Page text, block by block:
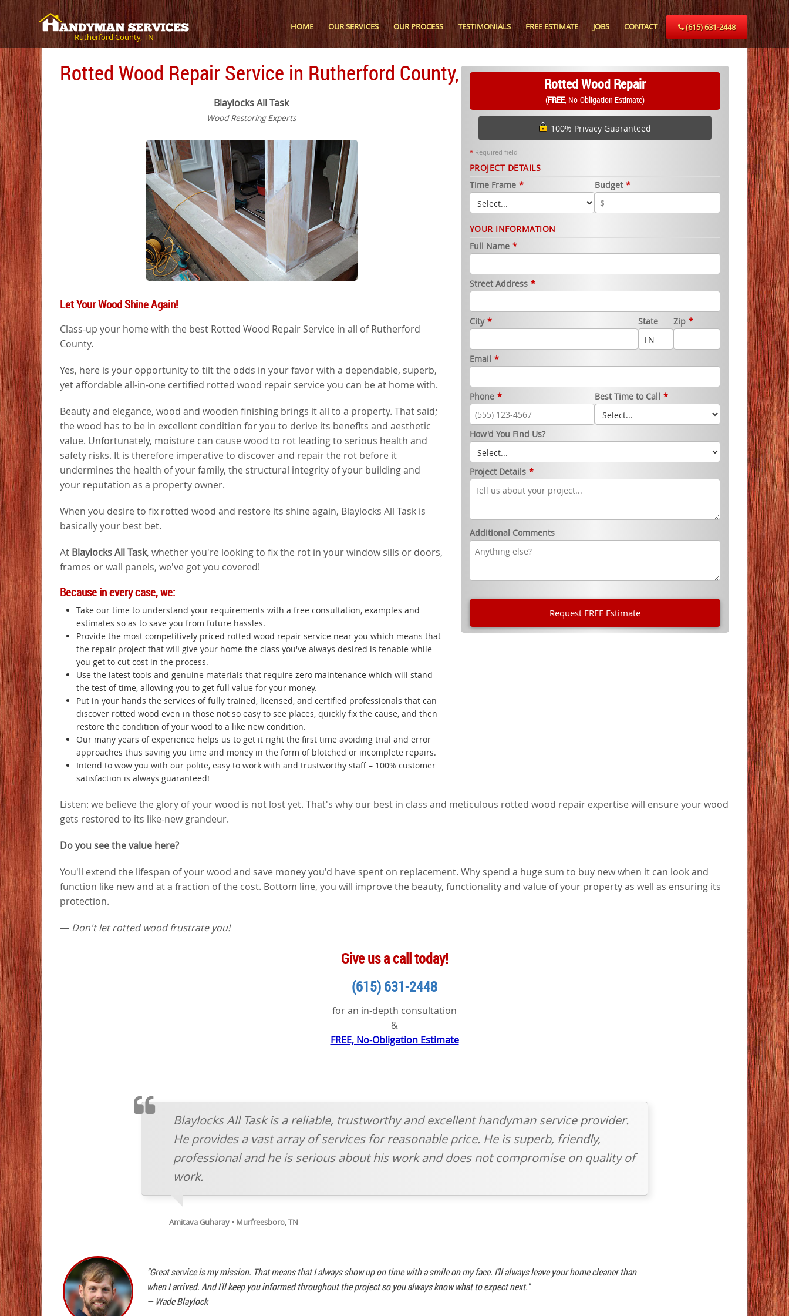
Rutherford County, TN
HOME OUR SERVICES OUR PROCESS TESTIMONIALS FREE ESTIMATE JOBS CONTACT (615) 631-2448
Rotted Wood Repair Service in Rutherford County, TN
Blaylocks All Task
Wood Restoring Experts
Let Your Wood Shine Again!
Class-up your home with the best Rotted Wood Repair Service in all of Rutherford
County.
Yes, here is your opportunity to tilt the odds in your favor with a dependable, superb,
yet affordable all-in-one certified rotted wood repair service you can be at home with.
Beauty and elegance, wood and wooden finishing brings it all to a property. That said;
the wood has to be in excellent condition for you to derive its benefits and aesthetic
value. Unfortunately, moisture can cause wood to rot leading to serious health and
safety risks. It is therefore imperative to discover and repair the rot before it
undermines the health of your family, the structural integrity of your building and
your reputation as a property owner.
When you desire to fix rotted wood and restore its shine again, Blaylocks All Task is
basically your best bet.
At Blaylocks All Task, whether you're looking to fix the rot in your window sills or doors,
frames or wall panels, we've got you covered!
Because in every case, we:
Take our time to understand your requirements with a free consultation, examples and
estimates so as to save you from future hassles.
Provide the most competitively priced rotted wood repair service near you which means that
the repair project that will give your home the class you've always desired is tenable while
you get to cut cost in the process.
Use the latest tools and genuine materials that require zero maintenance which will stand
the test of time, allowing you to get full value for your money.
Put in your hands the services of fully trained, licensed, and certified professionals that can
discover rotted wood even in those not so easy to see places, quickly fix the cause, and then
restore the condition of your wood to a like new condition.
Our many years of experience helps us to get it right the first time avoiding trial and error
approaches thus saving you time and money in the form of blotched or incomplete repairs.
Intend to wow you with our polite, easy to work with and trustworthy staff – 100% customer
satisfaction is always guaranteed!
Rotted Wood Repair
(FREE, No-Obligation Estimate)
100% Privacy Guaranteed
*Required field
PROJECT DETAILS
Time Frame * Budget *
YOUR INFORMATION
Full Name *
Street Address *
City * State Zip *
Email *
Phone * Best Time to Call *
How'd You Find Us?
Project Details *
Additional Comments
Listen: we believe the glory of your wood is not lost yet. That's why our best in class and meticulous rotted wood repair expertise will ensure your wood
gets restored to its like-new grandeur.
Do you see the value here?
You'll extend the lifespan of your wood and save money you'd have spent on replacement. Why spend a huge sum to buy new when it can look and
function like new and at a fraction of the cost. Bottom line, you will improve the beauty, functionality and value of your property as well as ensuring its
protection.
— Don't let rotted wood frustrate you!
Give us a call today!
(615) 631-2448
for an in-depth consultation
&
FREE, No-Obligation Estimate
TESTIMONIAL
Blaylocks All Task is a reliable, trustworthy and excellent handyman service provider.
He provides a vast array of services for reasonable price. He is superb, friendly,
professional and he is serious about his work and does not compromise on quality of
work.
Amitava Guharay • Murfreesboro, TN
"Great service is my mission. That means that I always show up on time with a smile on my face. I'll always leave your home cleaner than
when I arrived. And I'll keep you informed throughout the project so you always know what to expect next."
—Wade Blaylock